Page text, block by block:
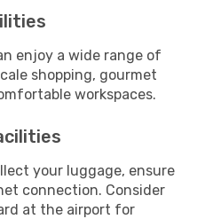
enjoy a wide range of
shopping, gourmet
workspaces.
your luggage, ensure
connection. Consider
at the airport for